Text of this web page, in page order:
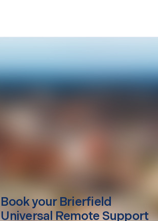
Book your Brierfield
Universal Remote Support